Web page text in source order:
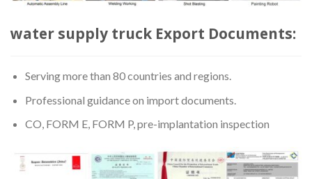
water supply truck Export Documents:
Serving more than 80 countries and regions.
Professional guidance on import documents.
CO, FORM E, FORM P, pre-implantation inspection